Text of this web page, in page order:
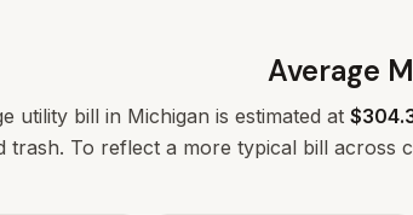
Average
utility bill in Michigan is estimated at
trash. To reflect a more typical bill across